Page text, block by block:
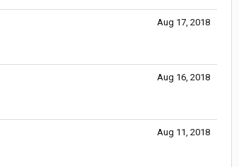
Aug 17, 2018
Aug 16, 2018
Aug 11, 2018